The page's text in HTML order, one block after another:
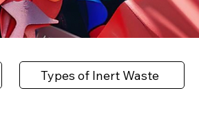
Types of Inert Waste